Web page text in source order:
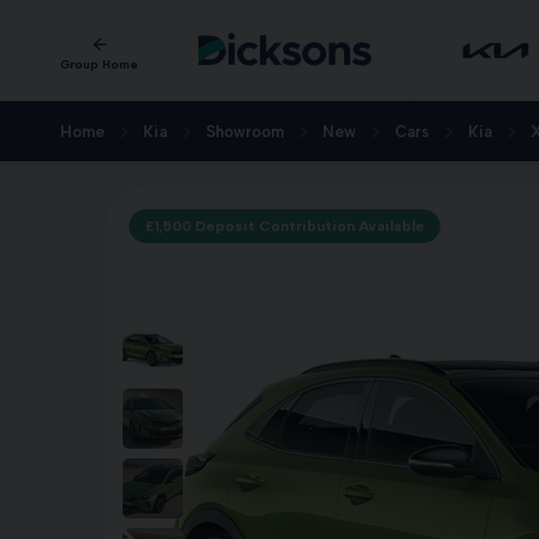
Group Home
Home Kia Showroom New Cars Kia
£1,500 Deposit Contribution Available